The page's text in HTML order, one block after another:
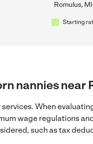
Romulus, MI
Starting
nannies near
When
wage regulations
such as tax